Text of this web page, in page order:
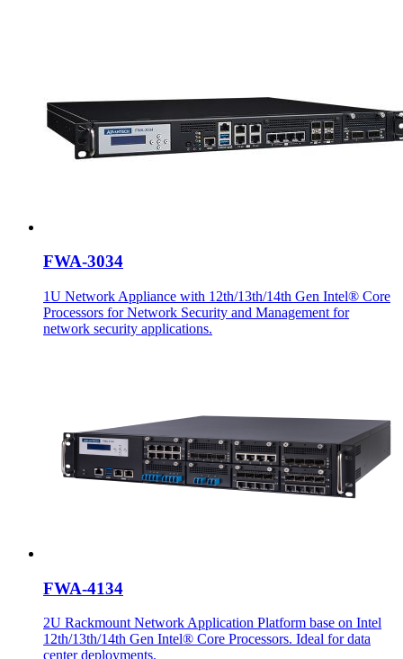
FWA-3034
1U Network Appliance with 12th/13th/14th Gen Intel® Core
Processors for Network Security and Management for
network security applications.
FWA-4134
2U Rackmount Network Application Platform base on Intel
12th/13th/14th Gen Intel® Core Processors. Ideal for data
center deployments.